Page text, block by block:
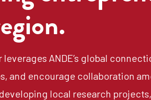
leverages ANDE’s global
and encourage collaboration
local research